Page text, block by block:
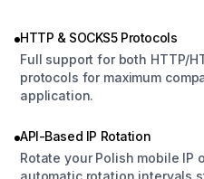
HTTP & SOCKS5 Protocols
Full support for both HTTP/
protocols for maximum
application.
API-Based IP Rotation
Rotate your Polish mobile IP
automatic rotation intervals